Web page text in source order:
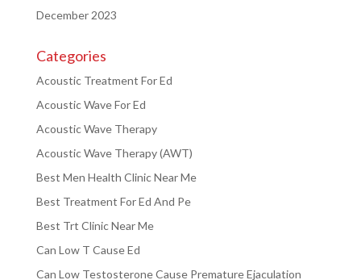
December 2023
Categories
Acoustic Treatment For Ed
Acoustic Wave For Ed
Acoustic Wave Therapy
Acoustic Wave Therapy (AWT)
Best Men Health Clinic Near Me
Best Treatment For Ed And Pe
Best Trt Clinic Near Me
Can Low T Cause Ed
Can Low Testosterone Cause Premature Ejaculation